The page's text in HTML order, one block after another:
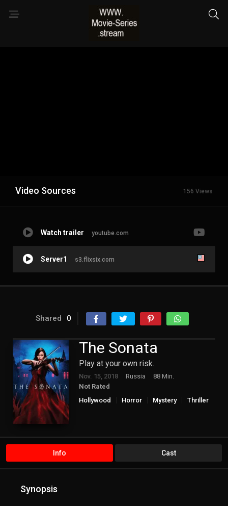
Video Sources 156 Views
Watch trailer youtube.com
Server1 s3.flixsix.com
Shared 0
The Sonata
Play at your own risk.
Nov. 15, 2018 Russia
88 Min.
Not Rated
Hollywood
Horror Mystery Thriller
Info Cast
Synopsis